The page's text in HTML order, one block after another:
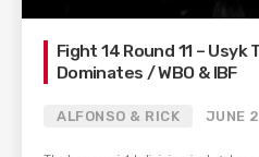
Fight 14 Round 11 –
Dominates / WBO & IBF
ALFONSO & RICK JUNE